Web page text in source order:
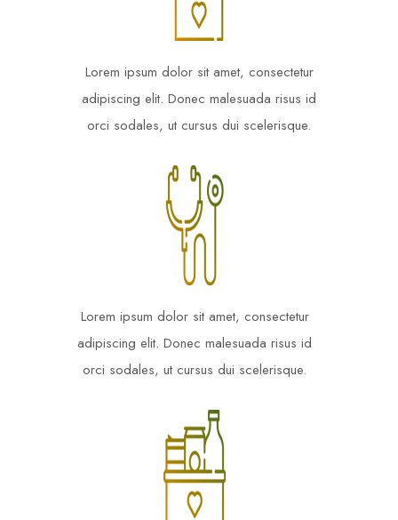
Lorem ipsum dolor sit amet, consectetur
adipiscing elit. Donec malesuada risus id
orci sodales, ut cursus dui scelerisque.
Lorem ipsum dolor sit amet, consectetur
adipiscing elit. Donec malesuada risus id
orci sodales, ut cursus dui scelerisque.